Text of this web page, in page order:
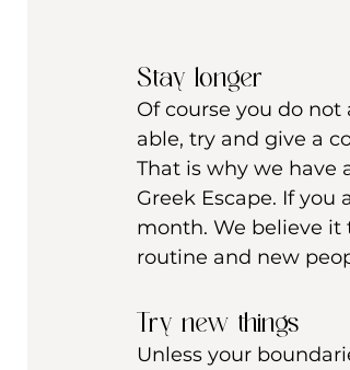
Stay longer
Of course you do
able, try and give a
That is why we have
Greek Escape. If
month. We believe
routine and new
Try new things
Unless your